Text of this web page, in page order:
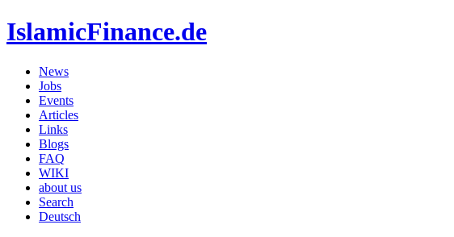
IslamicFinance.de
News
Jobs
Events
Articles
Links
Blogs
FAQ
WIKI
about us
Search
Deutsch